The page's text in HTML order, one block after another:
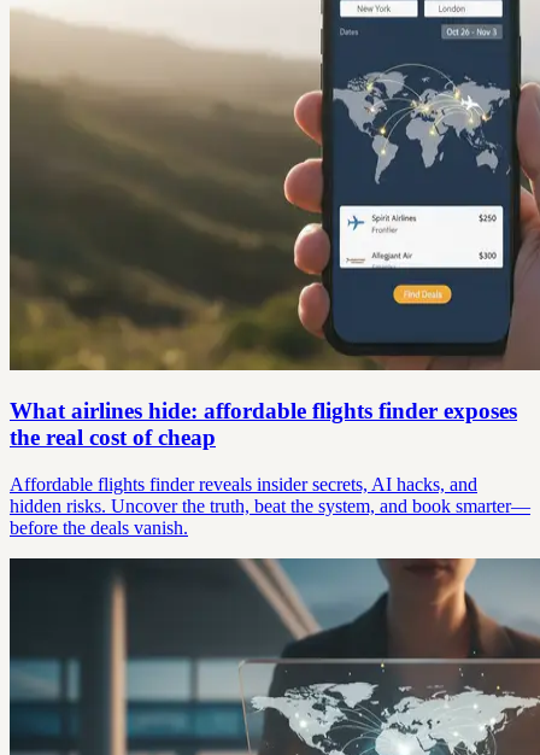
What airlines hide: affordable flights finder exposes
the real cost of cheap
Affordable flights finder reveals insider secrets, AI hacks, and
hidden risks. Uncover the truth, beat the system, and book smarter—
before the deals vanish.